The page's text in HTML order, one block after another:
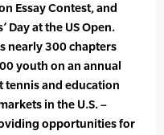
Essay Contest, and
Day at the US Open.
nearly 300 chapters
youth on an annual
tennis and education
in the U.S. –
opportunities for